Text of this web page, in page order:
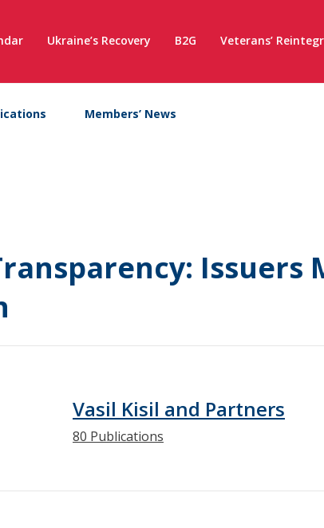
Ukraine’s Recovery B2G Veterans’
Members’ News
Issuers
Vasil Kisil and Partners
80 Publications